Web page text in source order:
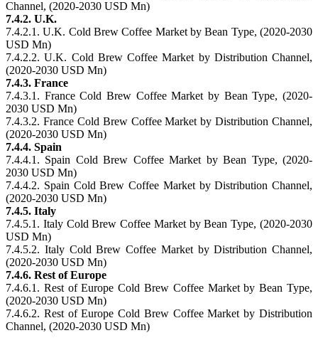
Channel, (2020-2030 USD Mn)
7.4.2. U.K.
7.4.2.1. U.K. Cold Brew Coffee Market by Bean Type, (2020-2030
USD Mn)
7.4.2.2. U.K. Cold Brew Coffee Market by Distribution Channel,
(2020-2030 USD Mn)
7.4.3. France
7.4.3.1. France Cold Brew Coffee Market by Bean Type, (2020-
2030 USD Mn)
7.4.3.2. France Cold Brew Coffee Market by Distribution Channel,
(2020-2030 USD Mn)
7.4.4. Spain
7.4.4.1. Spain Cold Brew Coffee Market by Bean Type, (2020-
2030 USD Mn)
7.4.4.2. Spain Cold Brew Coffee Market by Distribution Channel,
(2020-2030 USD Mn)
7.4.5. Italy
7.4.5.1. Italy Cold Brew Coffee Market by Bean Type, (2020-2030
USD Mn)
7.4.5.2. Italy Cold Brew Coffee Market by Distribution Channel,
(2020-2030 USD Mn)
7.4.6. Rest of Europe
7.4.6.1. Rest of Europe Cold Brew Coffee Market by Bean Type,
(2020-2030 USD Mn)
7.4.6.2. Rest of Europe Cold Brew Coffee Market by Distribution
Channel, (2020-2030 USD Mn)